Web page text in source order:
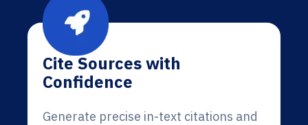
Cite Sources with
Confidence
Generate precise in-text citations and